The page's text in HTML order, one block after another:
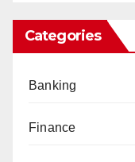
Categories
Banking
Finance